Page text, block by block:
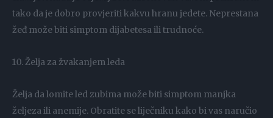
tako da je dobro provjeriti kakvu hranu jedete. Neprestana
žeđ može biti simptom dijabetesa ili trudnoće.
Želja za žvakanjem leda
Želja da lomite led zubima može biti simptom manjka
željeza ili anemije. Obratite se liječniku kako bi vas naručio